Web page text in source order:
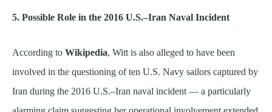
5. Possible Role in the 2016 U.S.–Iran Naval Incident
According to Wikipedia, Witt is also alleged to have been
involved in the questioning of ten U.S. Navy sailors captured by
Iran during the 2016 U.S.–Iran naval incident — a particularly